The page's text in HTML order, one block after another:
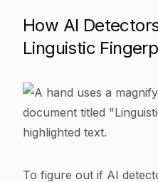
How AI
Linguistic
To figure out if AI